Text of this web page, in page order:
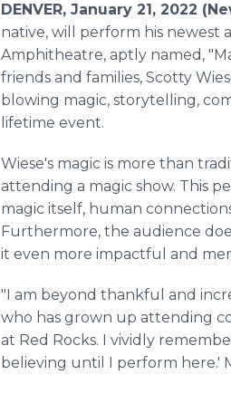
DENVER, January 21, 2022
native, will perform his newest
Amphitheatre, aptly named,
friends and families, Scotty
blowing magic, storytelling,
lifetime event.
Wiese's magic is more than
attending a magic show. This
magic itself, human
Furthermore, the audience
it even more impactful and
"I am beyond thankful and
who has grown up attending
at Red Rocks. I vividly
believing until I perform here.'